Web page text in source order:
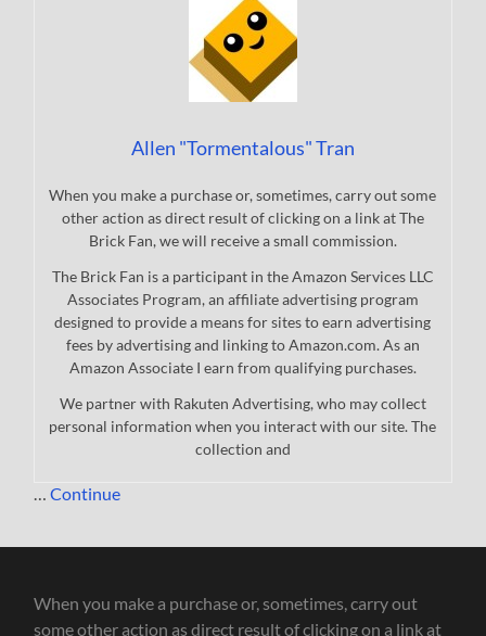
Allen "Tormentalous" Tran
When you make a purchase or, sometimes, carry out some
other action as direct result of clicking on a link at The
Brick Fan, we will receive a small commission.
The Brick Fan is a participant in the Amazon Services LLC
Associates Program, an affiliate advertising program
designed to provide a means for sites to earn advertising
fees by advertising and linking to Amazon.com. As an
Amazon Associate I earn from qualifying purchases.
We partner with Rakuten Advertising, who may collect
personal information when you interact with our site. The
collection and
…Continue
When you make a purchase or, sometimes, carry out
some other action as direct result of clicking on a link at